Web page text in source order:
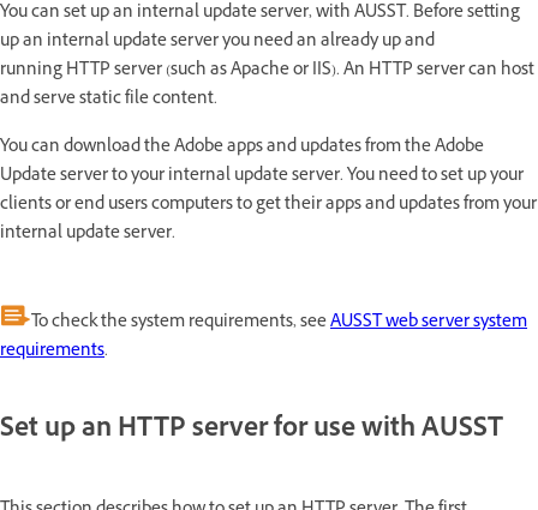
You can set up an internal update server, with AUSST. Before setting
up an internal update server you need an already up and
running HTTP server (such as Apache or IIS). An HTTP server can host
and serve static file content.
You can download the Adobe apps and updates from the Adobe
Update server to your internal update server. You need to set up your
clients or end users computers to get their apps and updates from your
internal update server.
To check the system requirements, seeAUSST web server system
requirements.
Set up an HTTP server for use with AUSST